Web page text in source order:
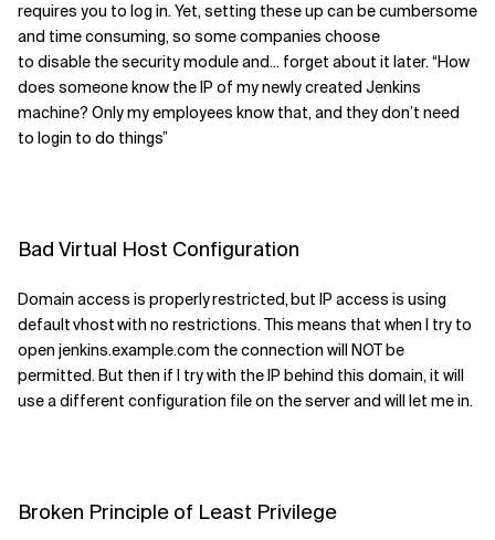
requires you to log in. Yet,setting these up can be cumbersome
and time consuming, so some companies choose
to disable thesecurity moduleand... forget about it later.“How
does someone know the IP of my newly created Jenkins
machine? Only my employees know that,and they don’t need
to login to do things”
Bad Virtual Host Configuration
Domain access is properly restricted,but IP access is using
defaultvhostwith no restrictions. This means that when I try to
open jenkins.example.com the connection willNOTbe
permitted.But then if I try with the IP behind this domain, it will
use a different configuration file on the server and will let me in.
Broken Principle of Least Privilege